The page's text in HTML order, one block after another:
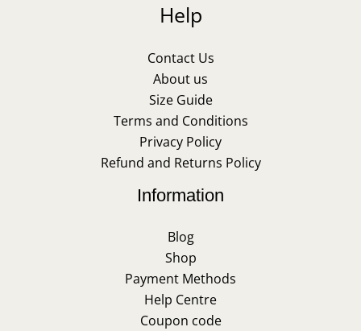
Help
Contact Us
About us
Size Guide
Terms and Conditions
Privacy Policy
Refund and Returns Policy
Information
Blog
Shop
Payment Methods
Help Centre
Coupon code